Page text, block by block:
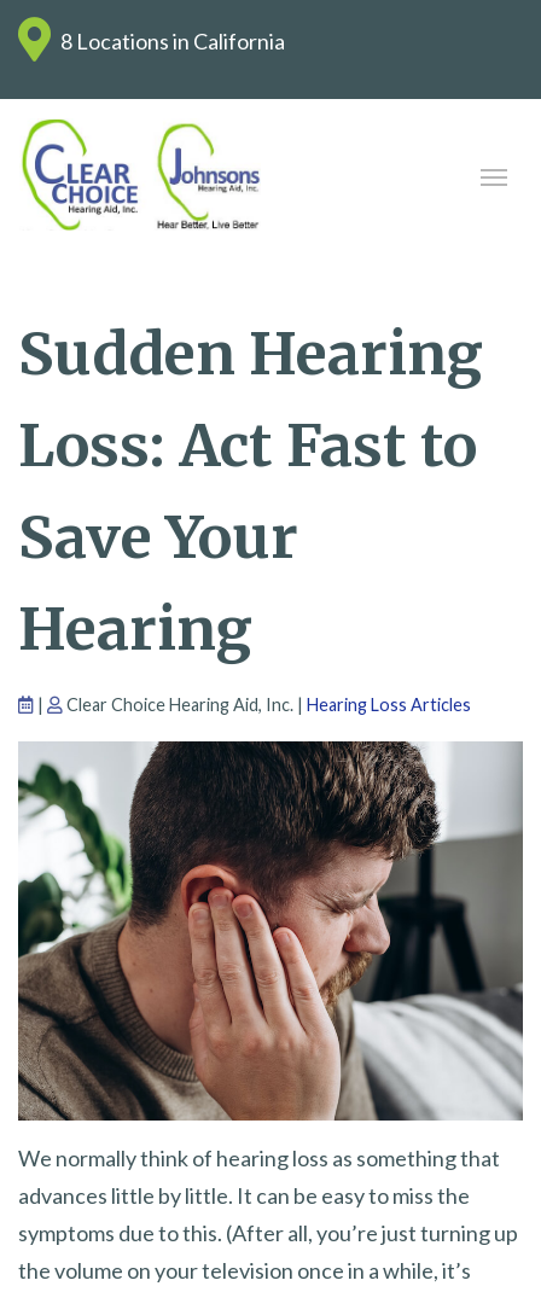
8 Locations in California
Sudden Hearing
Loss: Act Fast to
Save Your
Hearing
| Clear Choice Hearing Aid, Inc. | Hearing Loss Articles
We normally think of hearing loss as something that
advances little by little. It can be easy to miss the
symptoms due to this. (After all, you’re just turning up
the volume on your television once in a while, it’s